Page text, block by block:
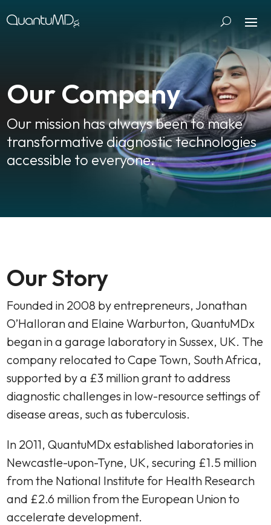
Our Company
Our mission has always been to make
transformative diagnostic technologies
accessible to everyone.
Our Story
Founded in 2008 by entrepreneurs, Jonathan
O’Halloran and Elaine Warburton, QuantuMDx
began in a garage laboratory in Sussex, UK. The
company relocated to Cape Town, South Africa,
supported by a £3 million grant to address
diagnostic challenges in low-resource settings of
disease areas, such as tuberculosis.
In 2011, QuantuMDx established laboratories in
Newcastle-upon-Tyne, UK, securing £1.5 million
from the National Institute for Health Research
and £2.6 million from the European Union to
accelerate development.